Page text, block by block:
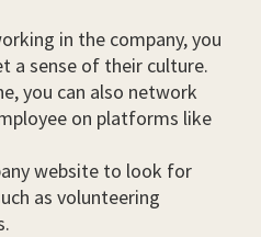
in the company, you
a sense of their culture.
you can also network
on platforms like
website to look for
as volunteering